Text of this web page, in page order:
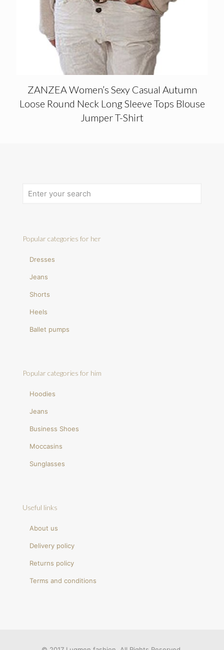
ZANZEA Women’s Sexy Casual Autumn
Loose Round Neck Long Sleeve Tops Blouse
Jumper T-Shirt
Popular categories for her
Dresses
Jeans
Shorts
Heels
Ballet pumps
Popular categories for him
Hoodies
Jeans
Business Shoes
Moccasins
Sunglasses
Useful links
About us
Delivery policy
Returns policy
Terms and conditions